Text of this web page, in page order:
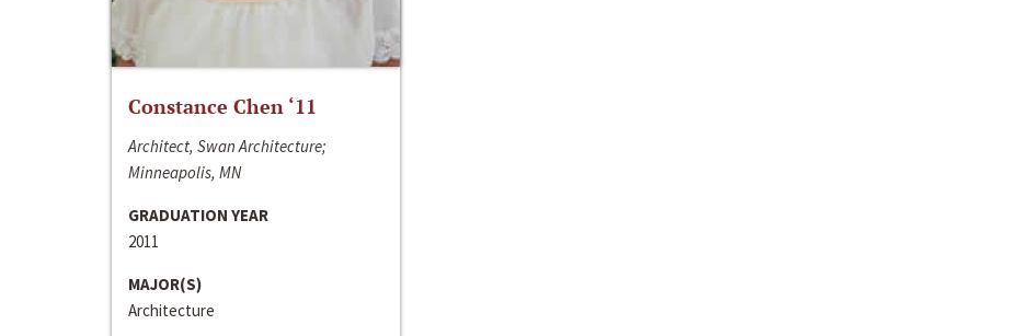
Constance Chen ‘11
Architect, Swan Architecture;
Minneapolis, MN
GRADUATION YEAR
2011
MAJOR(S)
Architecture